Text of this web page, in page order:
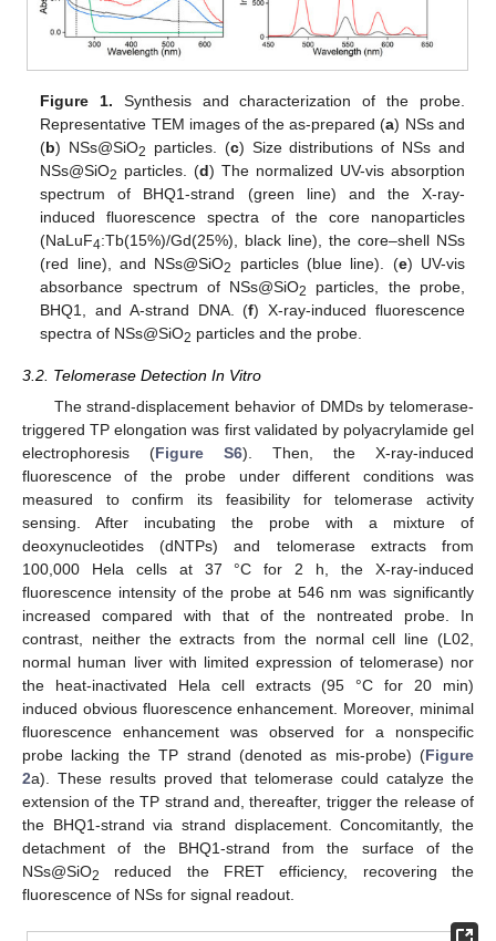
Figure 1. Synthesis and characterization of the probe.
Representative TEM images of the as-prepared (a) NSs and
(b) NSs@SiO2 particles. (c) Size distributions of NSs and
NSs@SiO2 particles. (d) The normalized UV-vis absorption
spectrum of BHQ1-strand (green line) and the X-ray-
induced fluorescence spectra of the core nanoparticles
(NaLuF4:Tb(15%)/Gd(25%), black line), the core–shell NSs
(red line), and NSs@SiO2 particles (blue line). (e) UV-vis
absorbance spectrum of NSs@SiO2
particles, the probe,
BHQ1, and A-strand DNA. (f) X-ray-induced fluorescence
spectra of NSs@SiO2 particles and the probe.
3.2. Telomerase Detection In Vitro
The strand-displacement behavior of DMDs by telomerase-
triggered TP elongation was first validated by polyacrylamide gel
electrophoresis (Figure S6). Then, the X-ray-induced
fluorescence of the probe under different conditions was
measured to confirm its feasibility for telomerase activity
sensing. After incubating the probe with a mixture of
deoxynucleotides (dNTPs) and telomerase extracts from
100,000 Hela cells at 37 °C for 2 h, the X-ray-induced
fluorescence intensity of the probe at 546 nm was significantly
increased compared with that of the nontreated probe. In
contrast, neither the extracts from the normal cell line (L02,
normal human liver with limited expression of telomerase) nor
the heat-inactivated Hela cell extracts (95 °C for 20 min)
induced obvious fluorescence enhancement. Moreover, minimal
fluorescence enhancement was observed for a nonspecific
probe lacking the TP strand (denoted as mis-probe) (Figure
2a). These results proved that telomerase could catalyze the
extension of the TP strand and, thereafter, trigger the release of
the BHQ1-strand via strand displacement. Concomitantly, the
detachment of the BHQ1-strand from the surface of the
NSs@SiO2
reduced the FRET efficiency, recovering the
fluorescence of NSs for signal readout.